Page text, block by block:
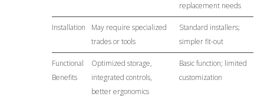
replacement needs
Installation
May require specialized
trades or tools
Standard installers;
simpler fit-out
Functional
Benefits
Optimized storage,
integrated controls,
better ergonomics
Basic function; limited
customization